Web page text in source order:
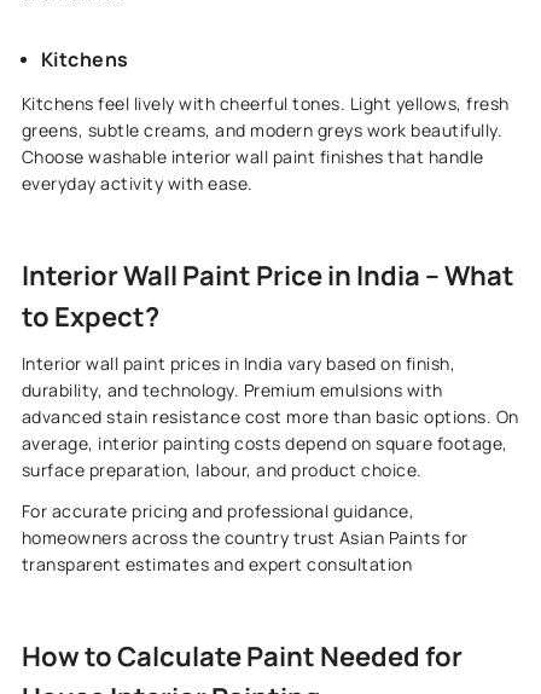
Kitchens
Kitchens feel lively with cheerful tones. Light yellows, fresh
greens, subtle creams, and modern greys work beautifully.
Choose washable interior wall paint finishes that handle
everyday activity with ease.
Interior Wall Paint Price in India – What
to Expect?
Interior wall paint prices in India vary based on finish,
durability, and technology. Premium emulsions with
advanced stain resistance cost more than basic options. On
average, interior painting costs depend on square footage,
surface preparation, labour, and product choice.
For accurate pricing and professional guidance,
homeowners across the country trust Asian Paints for
transparent estimates and expert consultation
How to Calculate Paint Needed for